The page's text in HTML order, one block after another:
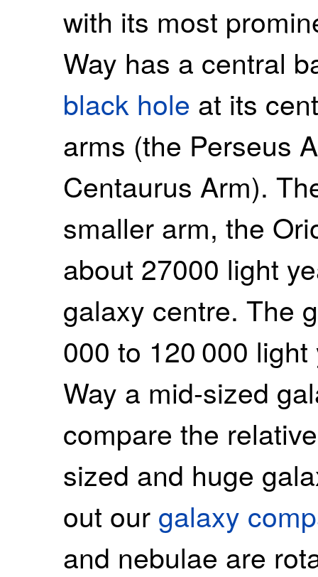
with its most
Way has a central
black hole at its
arms (the Perseus
Centaurus Arm).
smaller arm, the
about 27000 light
galaxy centre. The
000 to 120 000
Way a mid-sized
compare the
sized and huge
out our galaxy
and nebulae are